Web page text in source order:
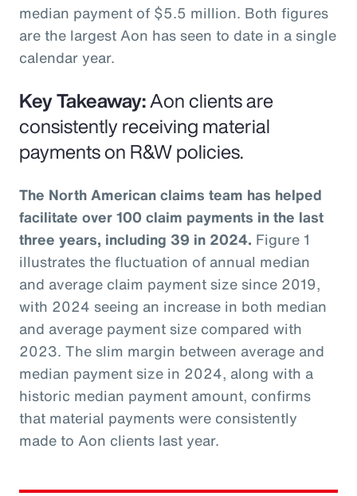
median payment of $5.5 million. Both figures
are the largest Aon has seen to date in a single
calendar year.
Key Takeaway:Aon clients are
consistently receiving material
payments on R&W policies.
The North American claims team has helped
facilitate over 100 claim payments in the last
three years, including 39 in 2024. Figure 1
illustrates the fluctuation of annual median
and average claim payment size since 2019,
with 2024 seeing an increase in both median
and average payment size compared with
2023. The slim margin between average and
median payment size in 2024, along with a
historic median payment amount, confirms
that material payments were consistently
made to Aon clients last year.